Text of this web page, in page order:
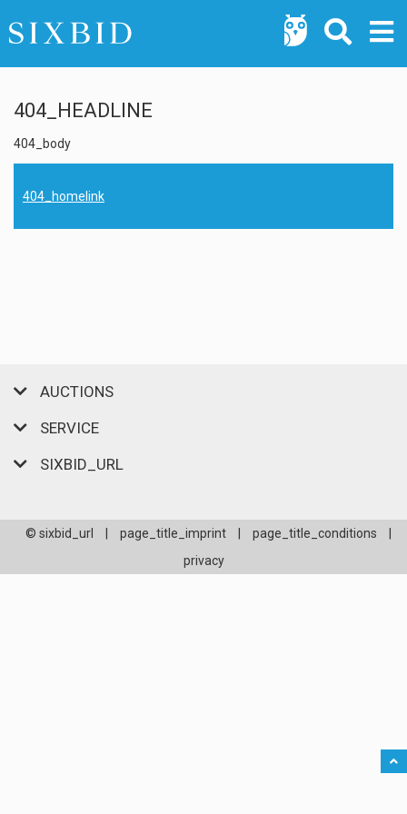
404_HEADLINE
404_body
404_homelink
AUCTIONS
SERVICE
SIXBID_URL
© sixbid_url page_title_imprint page_title_conditions
privacy